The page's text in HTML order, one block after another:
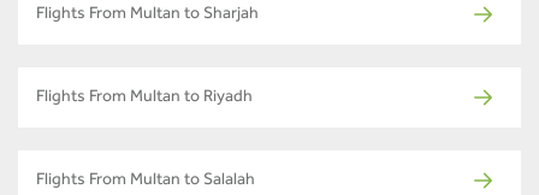
Flights From Multan to Sharjah
Flights From Multan to Riyadh
Flights From Multan to Salalah